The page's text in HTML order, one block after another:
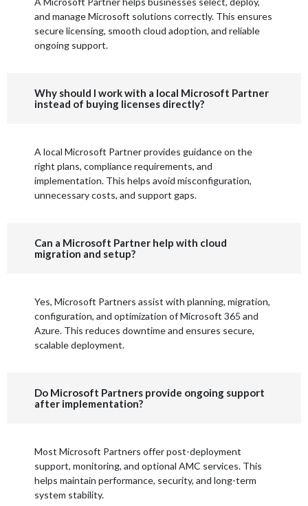
and manage Microsoft solutions correctly. This ensures
secure licensing, smooth cloud adoption, and reliable
ongoing support.
Why should I work with a local Microsoft Partner
instead of buying licenses directly?
A local Microsoft Partner provides guidance on the
right plans, compliance requirements, and
implementation. This helps avoid misconfiguration,
unnecessary costs, and support gaps.
Can a Microsoft Partner help with cloud
migration and setup?
Yes, Microsoft Partners assist with planning, migration,
configuration, and optimization of Microsoft 365 and
Azure. This reduces downtime and ensures secure,
scalable deployment.
Do Microsoft Partners provide ongoing support
after implementation?
Most Microsoft Partners offer post-deployment
support, monitoring, and optional AMC services. This
helps maintain performance, security, and long-term
system stability.